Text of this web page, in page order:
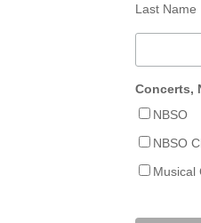
Last Name
Concerts,
NBSO
NBSO
Musical